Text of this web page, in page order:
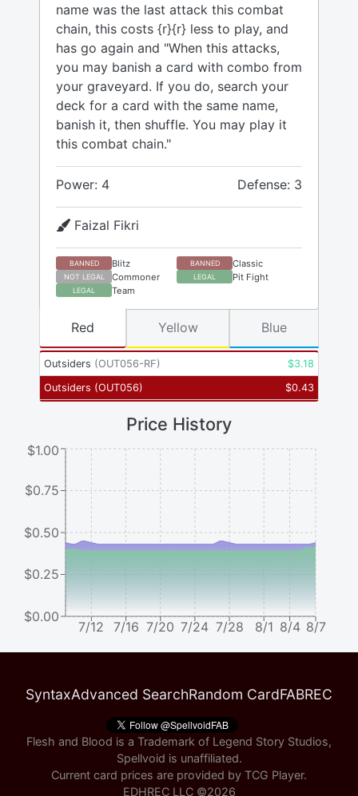
name was the last attack this combat
chain, this costs {r}{r} less to play, and
has go again and "When this attacks,
you may banish a card with combo from
your graveyard. If you do, search your
deck for a card with the same name,
banish it, then shuffle. You may play it
this combat chain."
Power: 4 Defense: 3
Faizal Fikri
BANNED Blitz BANNED Classic
NOT LEGAL Commoner LEGAL Pit Fight
LEGAL Team
Outsiders (OUT056-RF) $3.18
Outsiders (OUT056) $0.43
Red Yellow Blue
Price History
7/12 7/16 7/20 7/24 7/28 8/1 8/4 8/7
$0.00
$0.25
$0.50
$0.75
$1.00
SyntaxAdvanced SearchRandom CardFABREC
Flesh and Blood is a Trademark of Legend Story Studios,
Spellvoid is unaffiliated.
Current card prices are provided by TCG Player.
EDHREC LLC ©2026